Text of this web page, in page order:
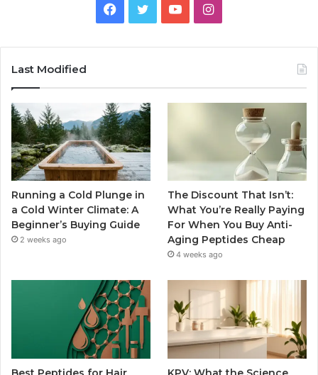
Facebook
TwitterYouTubeInstagram
Last Modified
Running a Cold Plunge in
a Cold Winter Climate: A
Beginner’s Buying Guide
2 weeks ago
The Discount That Isn’t:
What You’re Really Paying
For When You Buy Anti-
Aging Peptides Cheap
4 weeks ago